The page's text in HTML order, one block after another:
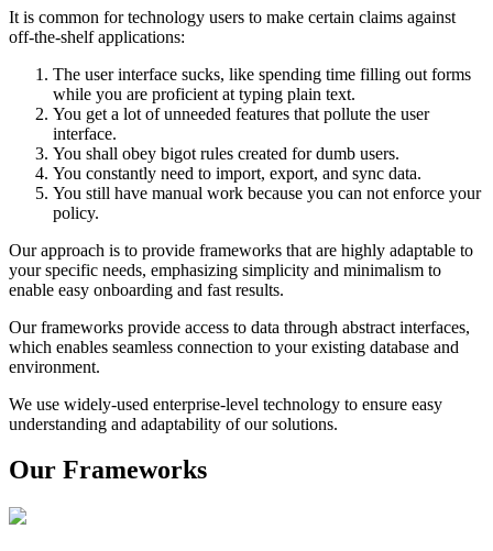
It is common for technology users to make certain claims against
off-the-shelf applications:
The user interface sucks, like spending time filling out forms
while you are proficient at typing plain text.
You get a lot of unneeded features that pollute the user
interface.
You shall obey bigot rules created for dumb users.
You constantly need to import, export, and sync data.
You still have manual work because you can not enforce your
policy.
Our approach is to provide frameworks that are highly adaptable to
your specific needs, emphasizing simplicity and minimalism to
enable easy onboarding and fast results.
Our frameworks provide access to data through abstract interfaces,
which enables seamless connection to your existing database and
environment.
We use widely-used enterprise-level technology to ensure easy
understanding and adaptability of our solutions.
Our Frameworks